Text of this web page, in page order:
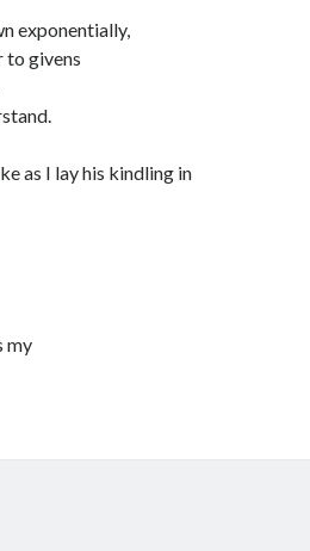
exponentially,
to givens
as I lay his kindling in
my